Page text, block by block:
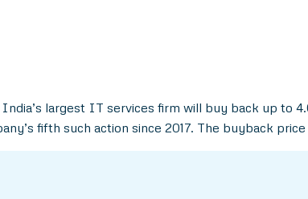
largest IT services firm will buy back up to
fifth such action since 2017. The buyback